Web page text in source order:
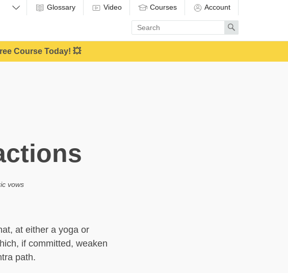
Glossary Video Courses Account
Enter
search
term
Search
Course Today! 💥
vows
at either a yoga or
if committed, weaken
path.